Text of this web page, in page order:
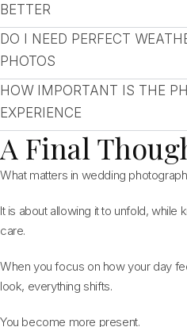
BETTER
DO I NEED PERFECT
PHOTOS
HOW IMPORTANT IS THE
EXPERIENCE
A Final
What matters in wedding
It is about allowing it to unfold, while
care.
When you focus on how your day
look, everything shifts.
You become more present.